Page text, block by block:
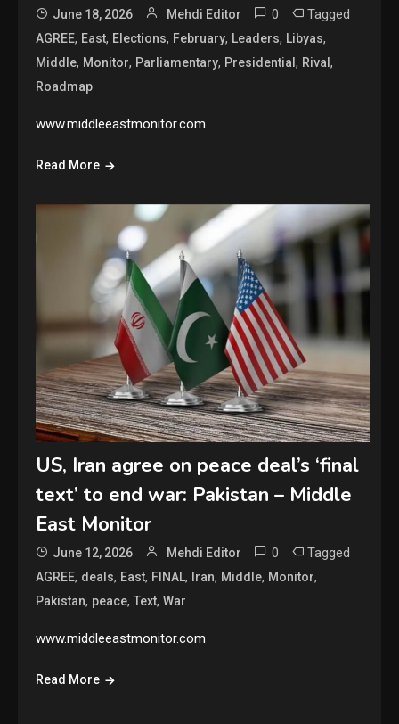
June 18, 2026 Mehdi Editor 0 Tagged
AGREE, East, Elections, February, Leaders, Libyas,
Middle, Monitor, Parliamentary, Presidential, Rival,
Roadmap
www.middleeastmonitor.com
Read More
US, Iran agree on peace deal’s ‘final
text’ to end war: Pakistan – Middle
East Monitor
June 12, 2026 Mehdi Editor 0 Tagged
AGREE, deals, East, FINAL, Iran, Middle, Monitor,
Pakistan, peace,Text,War
www.middleeastmonitor.com
Read More